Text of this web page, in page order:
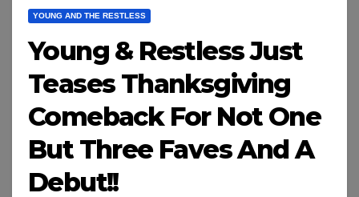
YOUNG AND THE RESTLESS
Young & Restless Just
Teases Thanksgiving
Comeback For Not One
But Three Faves And A
Debut!!